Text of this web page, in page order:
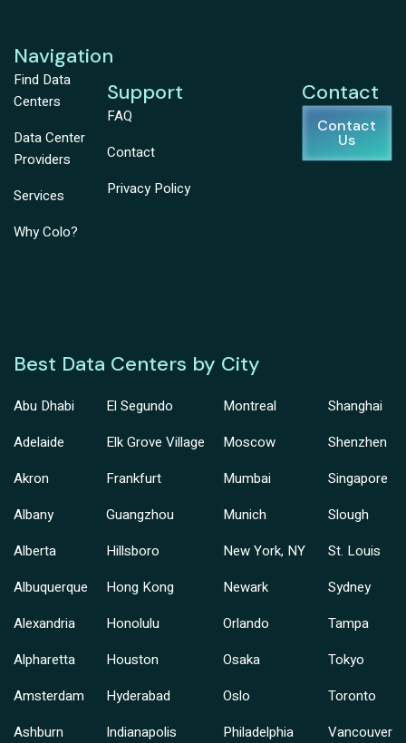
Navigation
Find Data
Centers
Data Center
Providers
Services
Why Colo?
Support
FAQ
Contact
Privacy Policy
Contact
Contact
Us
Best Data Centers by City
Abu Dhabi
Adelaide
Akron
Albany
Alberta
Albuquerque
Alexandria
Alpharetta
Amsterdam
Ashburn
El Segundo
Elk Grove Village
Frankfurt
Guangzhou
Hillsboro
Hong Kong
Honolulu
Houston
Hyderabad
Indianapolis
Montreal
Moscow
Mumbai
Munich
New York, NY
Newark
Orlando
Osaka
Oslo
Philadelphia
Shanghai
Shenzhen
Singapore
Slough
St. Louis
Sydney
Tampa
Tokyo
Toronto
Vancouver